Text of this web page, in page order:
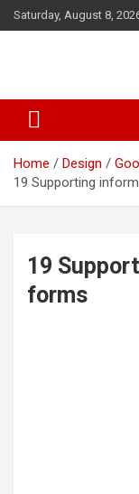
Skip
to
Saturday, August 8,
Starthub
Home Design
19 Supporting
19
forms